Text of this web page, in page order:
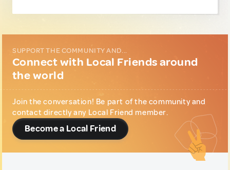
SUPPORT THE COMMUNITY AND...
Connect with Local Friends around
the world
Join the conversation! Be part of the community and
contact directly any Local Friend member.
Become a Local Friend